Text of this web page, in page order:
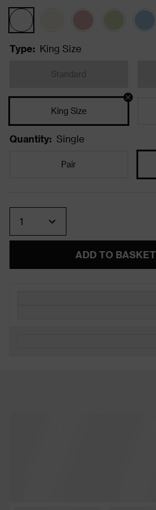
Type: King Size
Standard
King Size
Quantity: Single
Pair
ADD TO BASKET